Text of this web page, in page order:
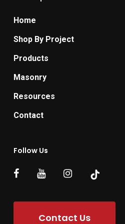
Home
Shop By Project
Products
Masonry
Resources
Contact
Follow Us
Contact Us